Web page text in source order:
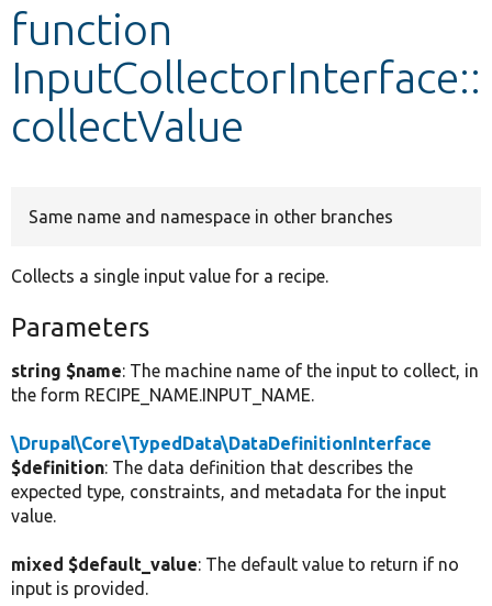
Other projects
Develop for Drupal
function
InputCollectorInterface::
collectValue
Same name and namespace in other branches
Collects a single input value for a recipe.
Parameters
string $name: The machine name of the input to collect, in
the form RECIPE_NAME.INPUT_NAME.
\Drupal\Core\TypedData\DataDefinitionInterface
$definition: The data definition that describes the
expected type, constraints, and metadata for the input
value.
mixed $default_value: The default value to return if no
input is provided.